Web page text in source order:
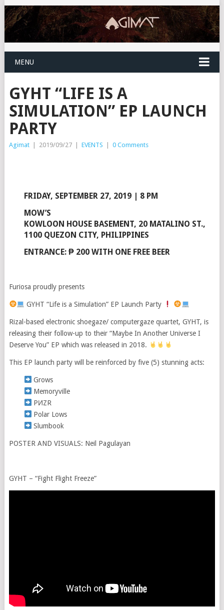
MENU
GYHT “LIFE IS A
SIMULATION” EP LAUNCH
PARTY
Agimat | 2019/09/27 | EVENTS | 0 Comments
FRIDAY, SEPTEMBER 27, 2019 | 8 PM
MOW’S
KOWLOON HOUSE BASEMENT, 20 MATALINO ST.,
1100 QUEZON CITY, PHILIPPINES
ENTRANCE: ₱ 200 WITH ONE FREE BEER
Furiosa proudly presents
GYHT “Life is a Simulation” EP Launch Party
Rizal-based electronic shoegaze/ computergaze quartet, GYHT, is
releasing their follow-up to their “Maybe In Another Universe I
Deserve You” EP which was released in 2018.
This EP launch party will be reinforced by five (5) stunning acts:
Grows
Memoryville
PИZR
Polar Lows
Slumbook
POSTER AND VISUALS: Neil Pagulayan
GYHT – “Fight Flight Freeze”